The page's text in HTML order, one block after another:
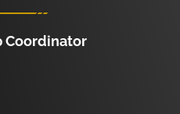
Coordinator